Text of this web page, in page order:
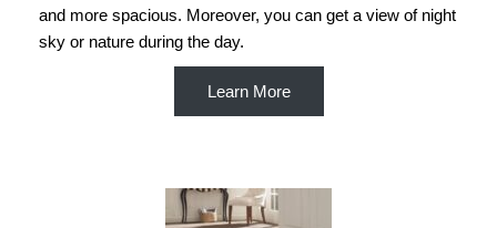
and more spacious. Moreover, you can get a view of night
sky or nature during the day.
Learn More